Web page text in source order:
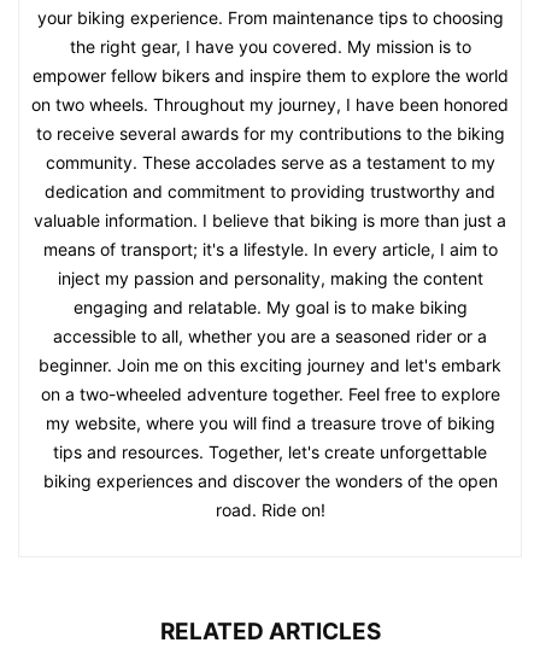
your biking experience. From maintenance tips to choosing
the right gear, I have you covered. My mission is to
empower fellow bikers and inspire them to explore the world
on two wheels. Throughout my journey, I have been honored
to receive several awards for my contributions to the biking
community. These accolades serve as a testament to my
dedication and commitment to providing trustworthy and
valuable information. I believe that biking is more than just a
means of transport; it's a lifestyle. In every article, I aim to
inject my passion and personality, making the content
engaging and relatable. My goal is to make biking
accessible to all, whether you are a seasoned rider or a
beginner. Join me on this exciting journey and let's embark
on a two-wheeled adventure together. Feel free to explore
my website, where you will find a treasure trove of biking
tips and resources. Together, let's create unforgettable
biking experiences and discover the wonders of the open
road. Ride on!
RELATED ARTICLES